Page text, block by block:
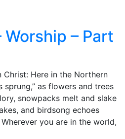
– Part
Christ: Here in the Northern
sprung,” as flowers and trees
snowpacks melt and slake
and birdsong echoes
you are in the world,